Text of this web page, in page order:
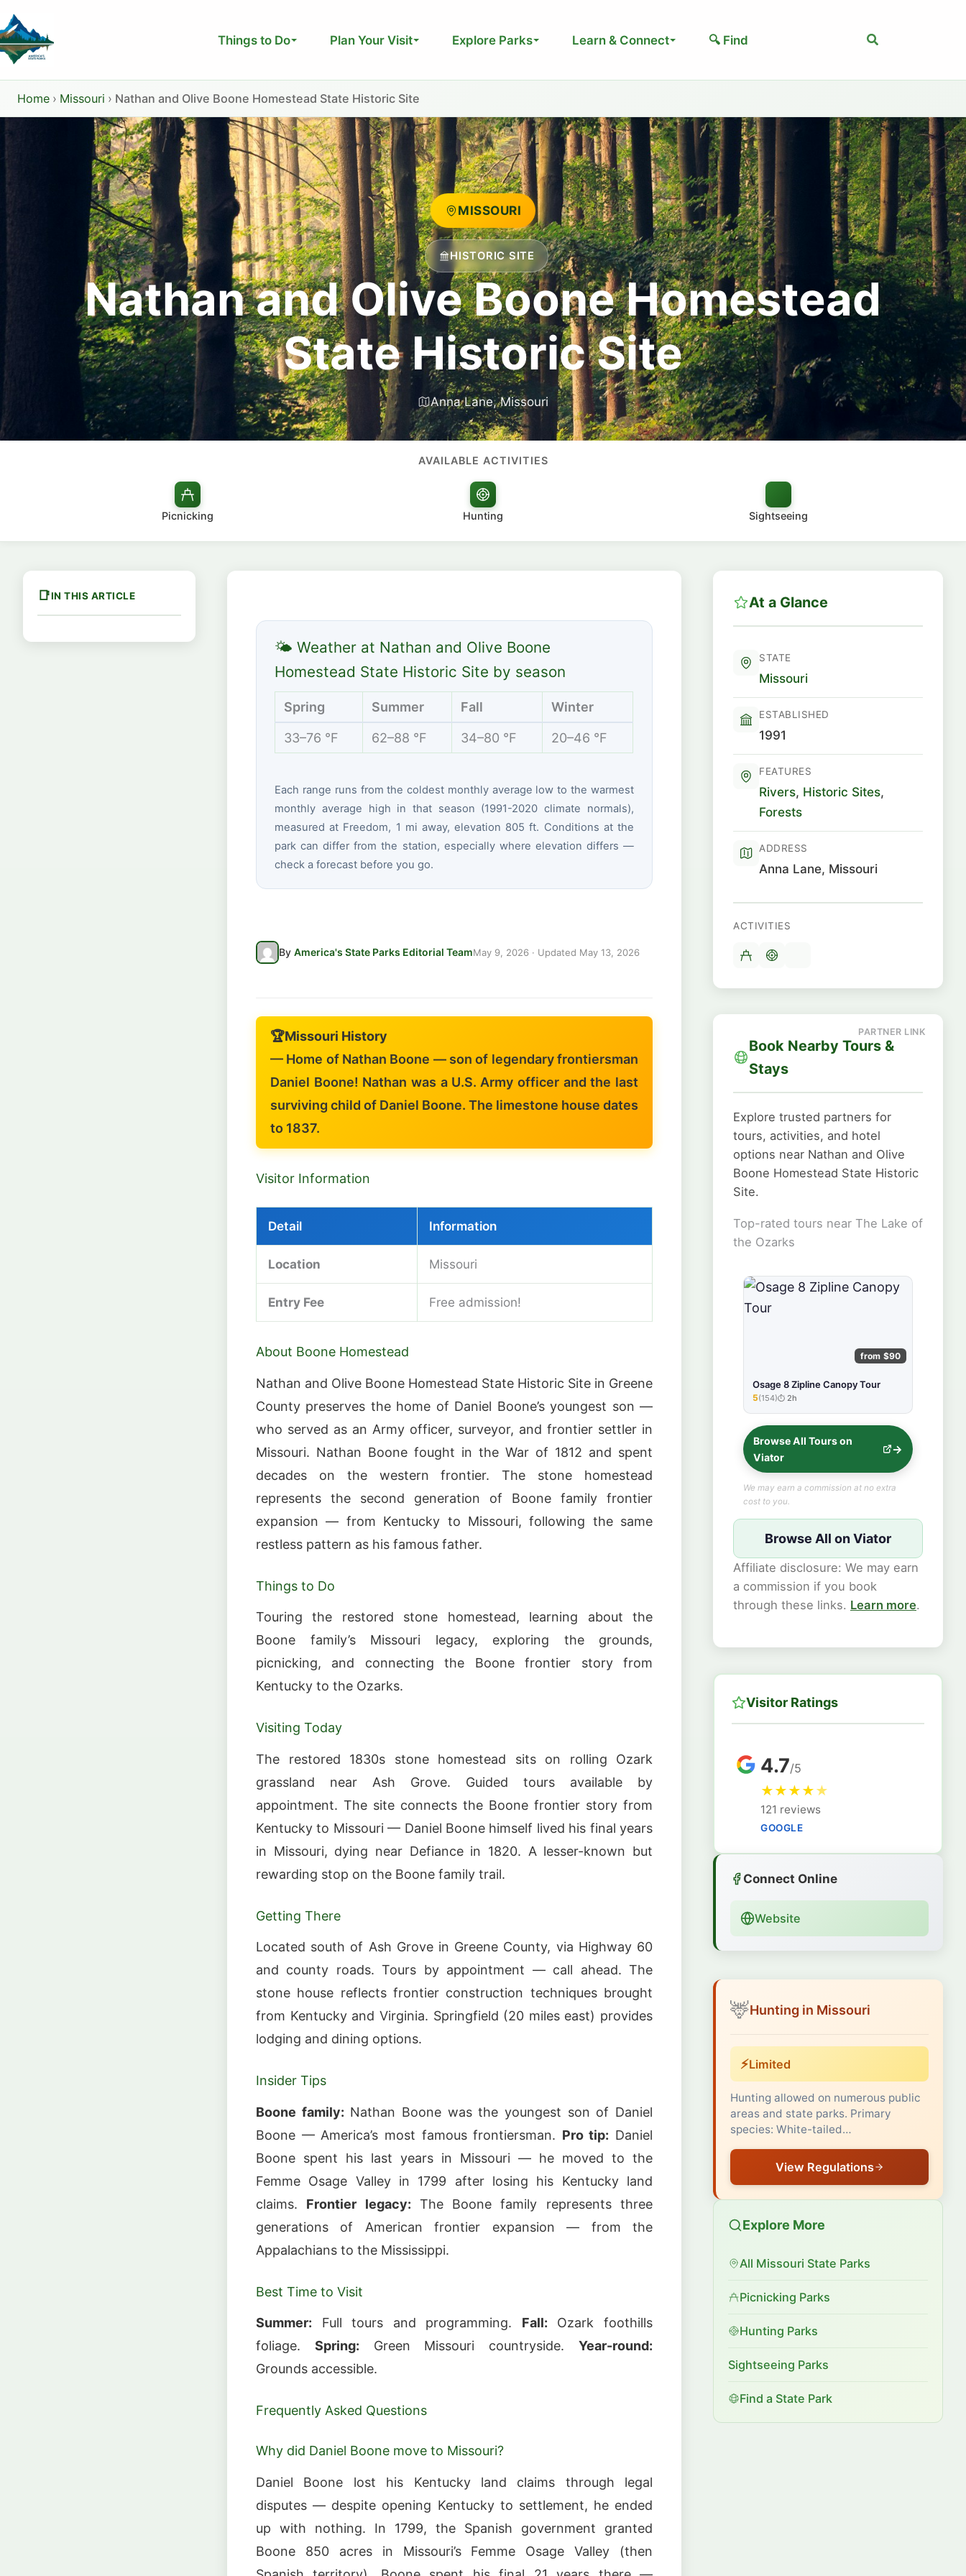
to
content
Things to Do Plan Your Visit Explore Parks Learn & Connect 🔍 Find Search
Home › Missouri › Nathan and Olive Boone Homestead State Historic Site
MISSOURI
HISTORIC SITE
Nathan and Olive Boone Homestead
State Historic Site
Anna Lane, Missouri
AVAILABLE ACTIVITIES
Picnicking Hunting Sightseeing
IN THIS ARTICLE
🌤 Weather at Nathan and Olive Boone
Homestead State Historic Site by season
Spring Summer Fall Winter
33–76 °F 62–88 °F 34–80 °F 20–46 °F
Each range runs from the coldest monthly average low to the warmest
monthly average high in that season (1991-2020 climate normals),
measured at Freedom, 1 mi away, elevation 805 ft. Conditions at the
park can differ from the station, especially where elevation differs —
check a forecast before you go.
By America's State Parks Editorial TeamMay 9, 2026 · Updated May 13, 2026
🏆Missouri History
— Home of Nathan Boone — son of legendary frontiersman
Daniel Boone! Nathan was a U.S. Army officer and the last
surviving child of Daniel Boone. The limestone house dates
to 1837.
Visitor Information
Detail Information
Location Missouri
Entry Fee Free admission!
About Boone Homestead
Nathan and Olive Boone Homestead State Historic Site in Greene
County preserves the home of Daniel Boone’s youngest son —
who served as an Army officer, surveyor, and frontier settler in
Missouri. Nathan Boone fought in the War of 1812 and spent
decades on the western frontier. The stone homestead
represents the second generation of Boone family frontier
expansion — from Kentucky to Missouri, following the same
restless pattern as his famous father.
Things to Do
Touring the restored stone homestead, learning about the
Boone family’s Missouri legacy, exploring the grounds,
picnicking, and connecting the Boone frontier story from
Kentucky to the Ozarks.
Visiting Today
The restored 1830s stone homestead sits on rolling Ozark
grassland near Ash Grove. Guided tours available by
appointment. The site connects the Boone frontier story from
Kentucky to Missouri — Daniel Boone himself lived his final years
in Missouri, dying near Defiance in 1820. A lesser-known but
rewarding stop on the Boone family trail.
Getting There
Located south of Ash Grove in Greene County, via Highway 60
and county roads. Tours by appointment — call ahead. The
stone house reflects frontier construction techniques brought
from Kentucky and Virginia. Springfield (20 miles east) provides
lodging and dining options.
Insider Tips
Boone family: Nathan Boone was the youngest son of Daniel
Boone — America’s most famous frontiersman. Pro tip: Daniel
Boone spent his last years in Missouri — he moved to the
Femme Osage Valley in 1799 after losing his Kentucky land
claims. Frontier legacy: The Boone family represents three
generations of American frontier expansion — from the
Appalachians to the Mississippi.
Best Time to Visit
Summer: Full tours and programming. Fall: Ozark foothills
foliage. Spring: Green Missouri countryside.Year-round:
Grounds accessible.
Frequently Asked Questions
Why did Daniel Boone move to Missouri?
Daniel Boone lost his Kentucky land claims through legal
disputes — despite opening Kentucky to settlement, he ended
up with nothing. In 1799, the Spanish government granted
Boone 850 acres in Missouri’s Femme Osage Valley (then
At a Glance
STATE
Missouri
ESTABLISHED
1991
FEATURES
Rivers, Historic Sites,
Forests
ADDRESS
Anna Lane, Missouri
ACTIVITIES
Book Nearby Tours &
Stays
Explore trusted partners for
tours, activities, and hotel
options near Nathan and Olive
Boone Homestead State Historic
Site.
Top-rated tours near The Lake of
the Ozarks
from $90
Osage 8 Zipline Canopy Tour
★★★★★
5(154) 2h
Browse All Tours on
Viator
We may earn a commission at no extra
cost to you.
Browse All on Viator
Affiliate disclosure: We may earn
a commission if you book
through these links. Learn more.
Visitor Ratings
4.7/5
★★★★★
121 reviews
GOOGLE
Connect Online
Website
🦌Hunting in Missouri
⚡Limited
Hunting allowed on numerous public
areas and state parks. Primary
species: White-tailed…
View Regulations
Explore More
All Missouri State Parks
Picnicking Parks
Hunting Parks
Sightseeing Parks
Find a State Park